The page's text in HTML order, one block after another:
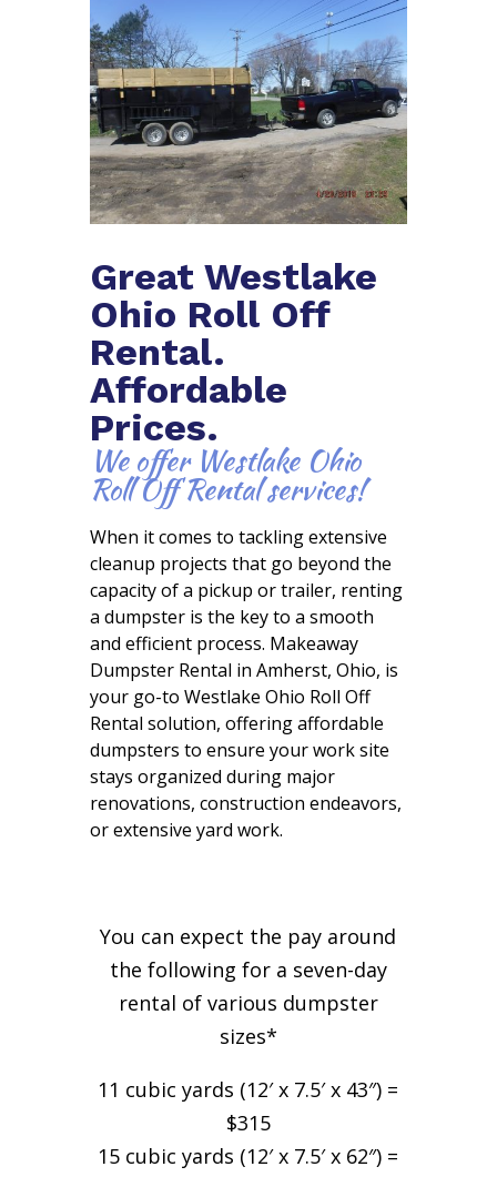
Great Westlake
Ohio Roll Off
Rental.
Affordable
Prices.
We offer Westlake Ohio
Roll Off Rental services!
When it comes to tackling extensive
cleanup projects that go beyond the
capacity of a pickup or trailer, renting
a dumpster is the key to a smooth
and efficient process. Makeaway
Dumpster Rental in Amherst, Ohio, is
your go-to Westlake Ohio Roll Off
Rental solution, offering affordable
dumpsters to ensure your work site
stays organized during major
renovations, construction endeavors,
or extensive yard work.
You can expect the pay around
the following for a seven-day
rental of various dumpster
sizes*
11 cubic yards (12′ x 7.5′ x 43″) =
$315
15 cubic yards (12′ x 7.5′ x 62″) =